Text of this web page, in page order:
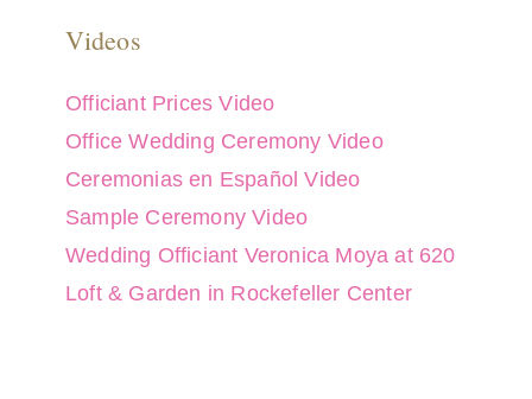
Videos
Officiant Prices Video
Office Wedding Ceremony Video
Ceremonias en Español Video
Sample Ceremony Video
Wedding Officiant Veronica Moya at 620
Loft & Garden in Rockefeller Center